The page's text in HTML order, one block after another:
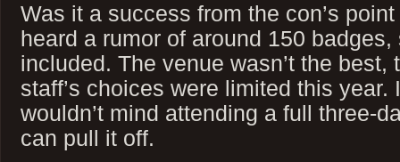
Was it a success from the con’s
heard a rumor of around 150
included. The venue wasn’t the best,
staff’s choices were limited this year.
wouldn’t mind attending a full three-
can pull it off.